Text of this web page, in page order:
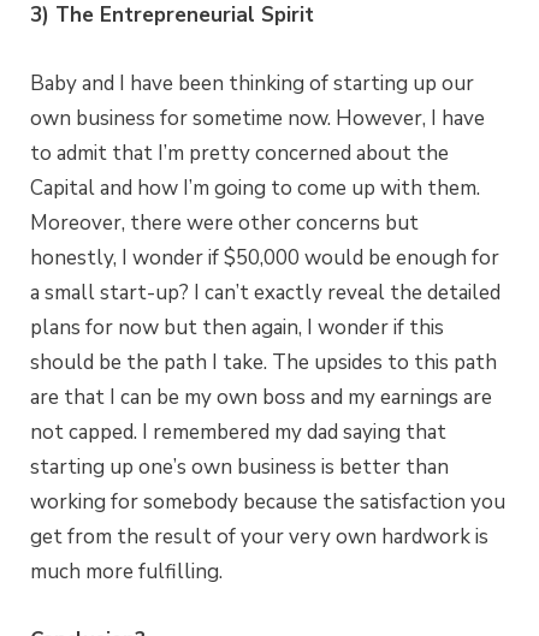
3) The Entrepreneurial Spirit
Baby and I have been thinking of starting up our
own business for sometime now. However, I have
to admit that I’m pretty concerned about the
Capital and how I’m going to come up with them.
Moreover, there were other concerns but
honestly, I wonder if $50,000 would be enough for
a small start-up? I can’t exactly reveal the detailed
plans for now but then again, I wonder if this
should be the path I take. The upsides to this path
are that I can be my own boss and my earnings are
not capped. I remembered my dad saying that
starting up one’s own business is better than
working for somebody because the satisfaction you
get from the result of your very own hardwork is
much more fulfilling.